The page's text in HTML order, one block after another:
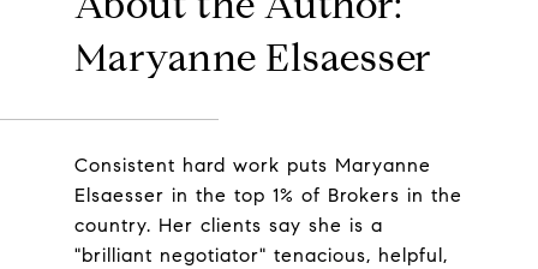
Maryanne Elsaesser
Consistent hard work puts Maryanne
Elsaesser in the top 1% of Brokers in the
country. Her clients say she is a
"brilliant negotiator" tenacious, helpful,